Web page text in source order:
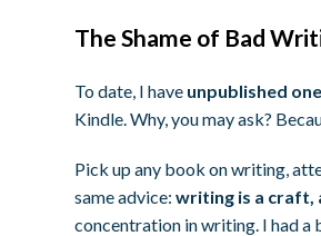
The Shame of Bad
To date, I have unpublished
Kindle. Why, you may ask?
Pick up any book on writing,
same advice:writing is a craft,
concentration in writing. I had a